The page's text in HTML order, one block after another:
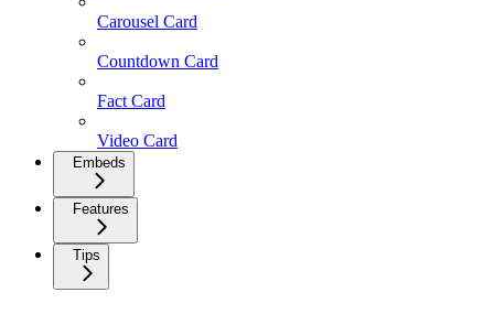
Carousel Card
Countdown Card
Fact Card
Video Card
Embeds
Features
Tips